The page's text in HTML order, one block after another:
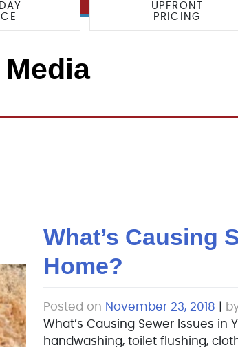
UPFRONT
PRICING
What’s Causing
Home?
Posted on November 23, 2018
What’s Causing Sewer Issues in
handwashing, toilet flushing,